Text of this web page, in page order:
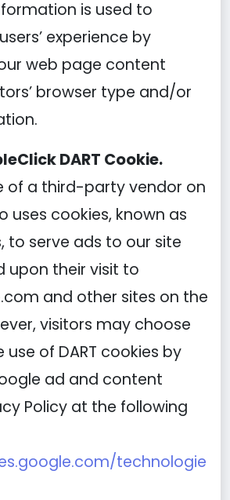
is used to
experience by
web page content
browser type and/or
DART Cookie.
of a third-party vendor on
uses cookies, known as
to serve ads to our site
upon their visit to
and other sites on the
visitors may choose
of DART cookies by
ad and content
Policy at the following
technologie